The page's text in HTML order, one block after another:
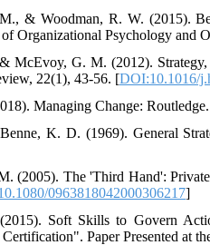
& Woodman, R. W. (2015).
Organizational Psychology and
McEvoy, G. M. (2012).
22(1), 43-56. [DOI:10.1016/
Managing Change:
K. D. (1969). General
(2005). The 'Third Hand':
0963818042000306217]
Soft Skills to Govern
Certification". Paper Presented at